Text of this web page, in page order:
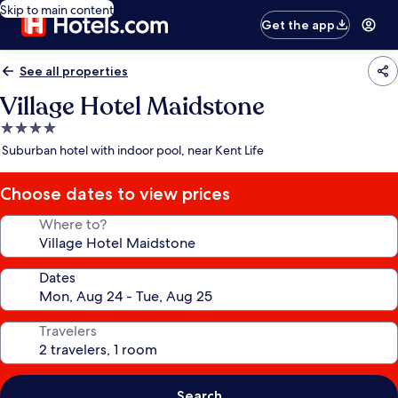
Skip to main content
Get the app
See all properties
Village Hotel Maidstone
4.0
star
Suburban hotel with indoor pool, near Kent Life
Choose dates to view prices
Where to?
Dates
Travelers